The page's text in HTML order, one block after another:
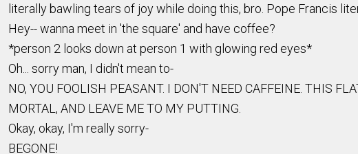
literally bawling tears of joy while doing this, bro. Pope Francis
Hey-- wanna meet in 'the square' and have coffee?
*person 2 looks down at person 1 with glowing red eyes*
Oh... sorry man, I didn't mean to-
NO, YOU FOOLISH PEASANT. I DON'T NEED CAFFEINE. THIS
MORTAL, AND LEAVE ME TO MY PUTTING.
Okay, okay, I'm really sorry-
BEGONE!